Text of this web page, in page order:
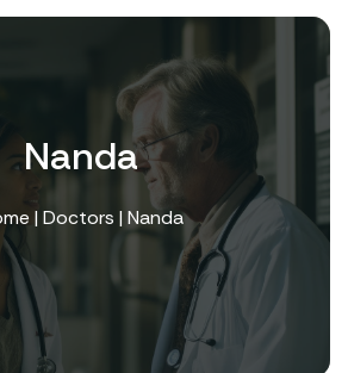
Nanda
|Doctors | Nanda